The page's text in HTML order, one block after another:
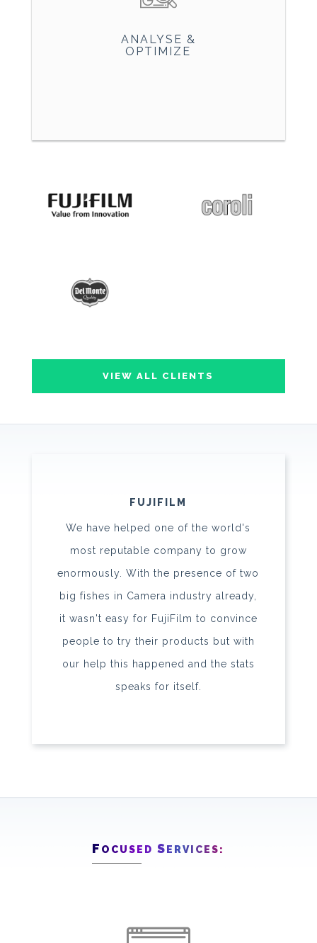
ANALYSE &
OPTIMIZE
VIEW ALL CLIENTS
FUJIFILM
We have helped one of the world's
most reputable company to grow
enormously. With the presence of two
big fishes in Camera industry already,
it wasn't easy for FujiFilm to convince
people to try their products but with
our help this happened and the stats
speaks for itself.
F OCUSED SERVICES: